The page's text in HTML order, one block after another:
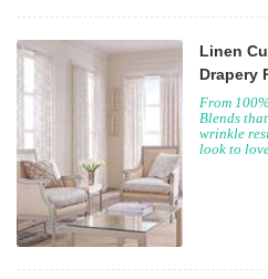
Linen
Drapery
From
Blends
wrinkle
look to